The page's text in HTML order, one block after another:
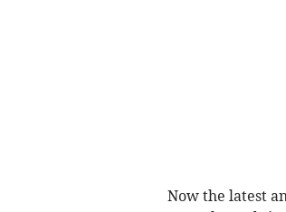
Now the latest